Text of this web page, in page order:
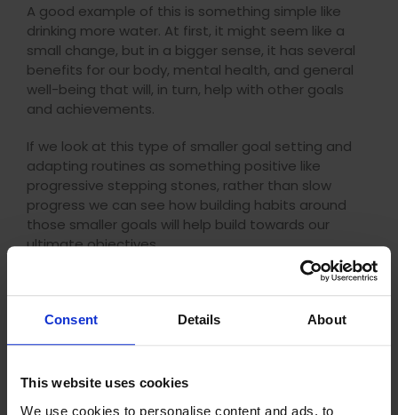
Consent Details About
This website uses cookies
We use cookies to personalise content and ads, to
A good example of this is something simple like
drinking more water. At first, it might seem like a
small change, but in a bigger sense, it has several
benefits for our body, mental health, and general
well-being that will, in turn, help with other goals
and achievements.
If we look at this type of smaller goal setting and
adapting routines as something positive like
progressive stepping stones, rather than slow
progress we can see how building habits around
those smaller goals will help build towards our
ultimate objectives.